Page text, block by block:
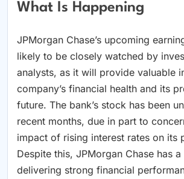
What Is Happening
JPMorgan Chase’s upcoming
likely to be closely watched by
analysts, as it will provide valuable
company’s financial health and its
future. The bank’s stock has been
recent months, due in part to
impact of rising interest rates on its
Despite this, JPMorgan Chase has
delivering strong financial